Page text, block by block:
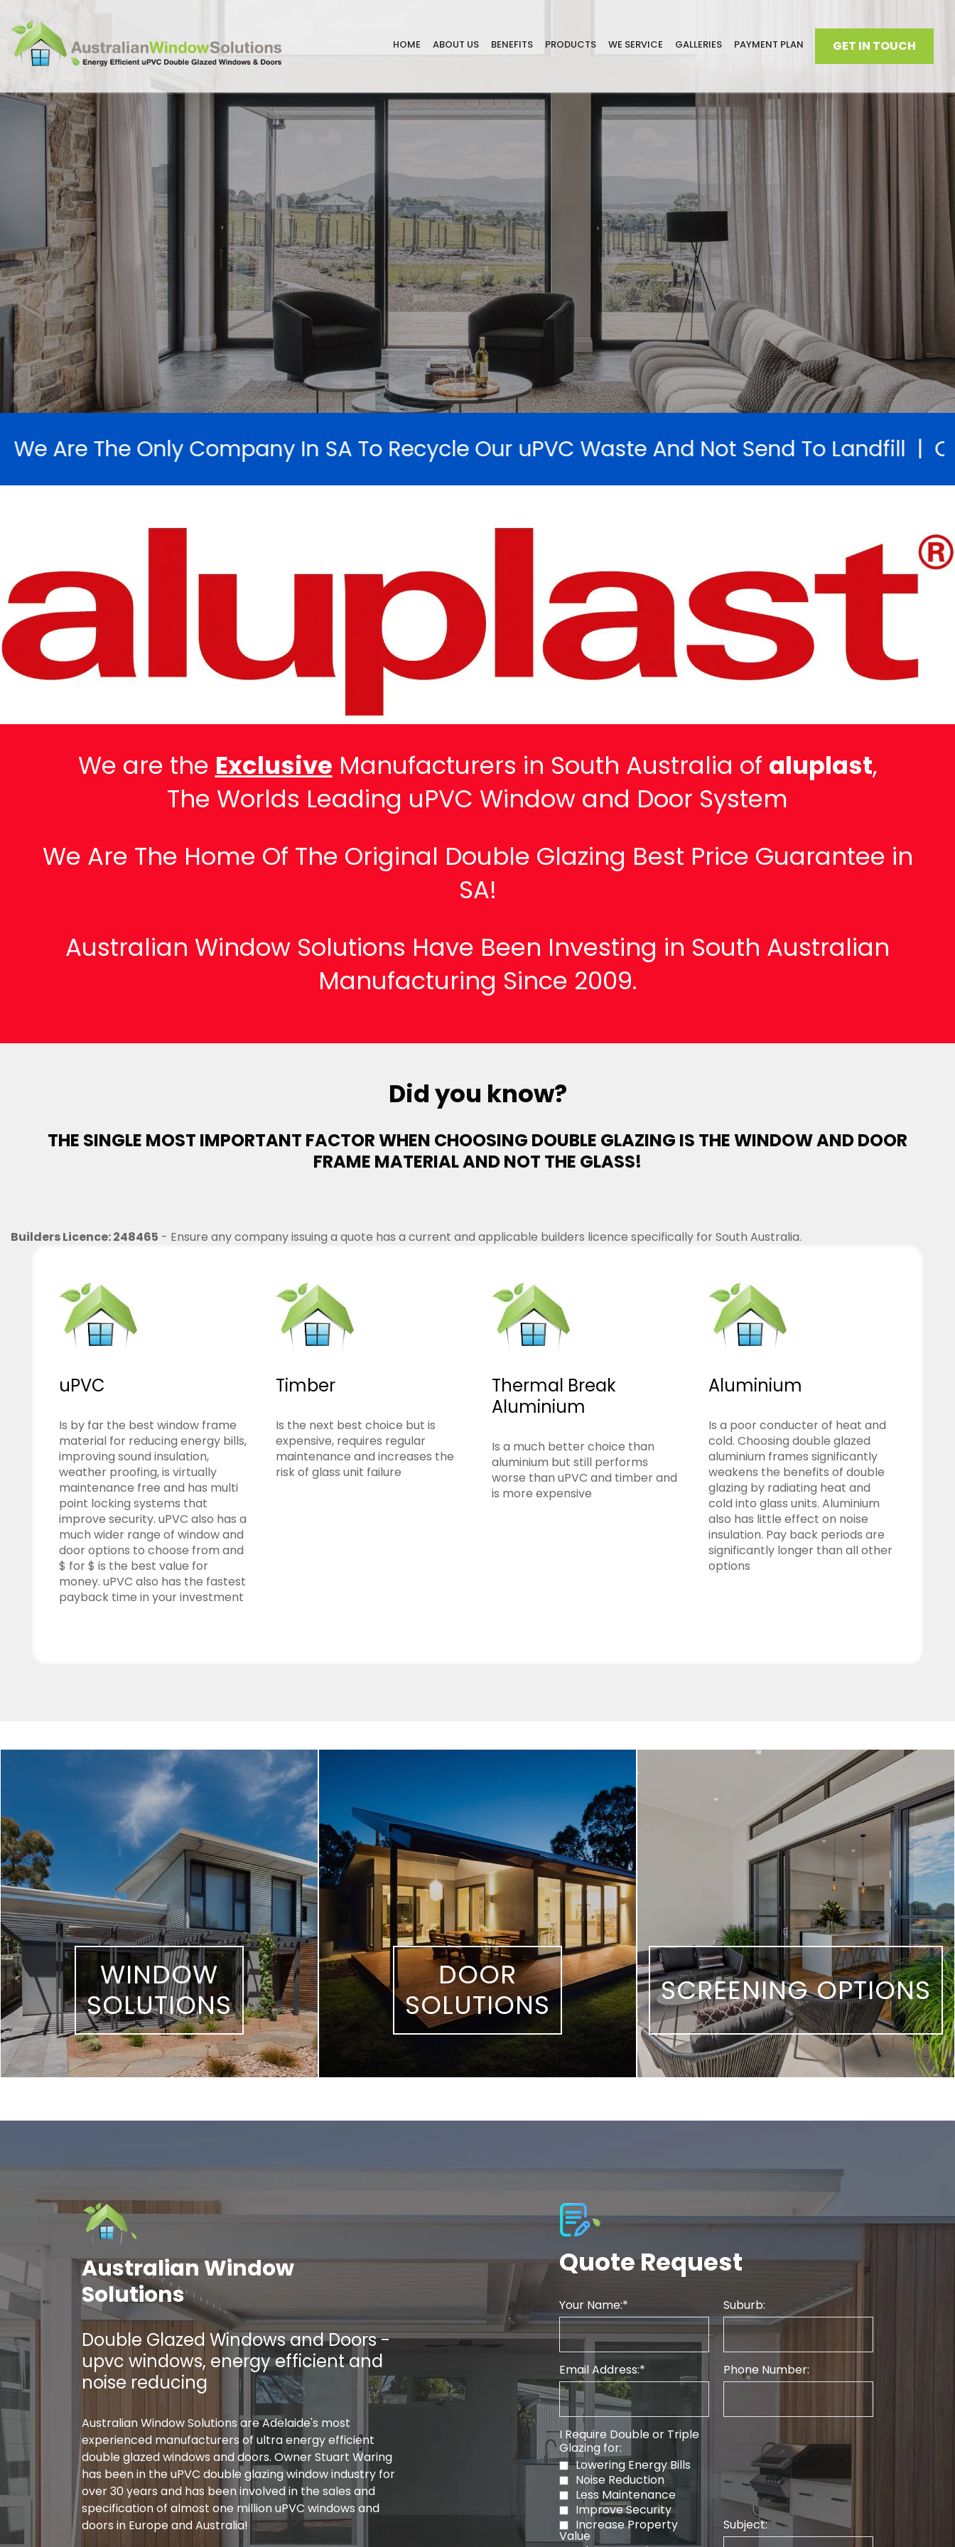
HOME ABOUT US BENEFITS PRODUCTS WE SERVICE GALLERIES PAYMENT PLAN GET IN TOUCH
In SA To Recycle Our uPVC Waste And Not Send To Landfill | Open Saturdays
We are the Exclusive Manufacturers in South Australia of aluplast,
The Worlds Leading uPVC Window and Door System
We Are The Home Of The Original Double Glazing Best Price Guarantee in
SA!
Australian Window Solutions Have Been Investing in South Australian
Manufacturing Since 2009.
Did you know?
THE SINGLE MOST IMPORTANT FACTOR WHEN CHOOSING DOUBLE GLAZING IS THE WINDOW AND DOOR
FRAME MATERIAL AND NOT THE GLASS!
Builders Licence: 248465 - Ensure any company issuing a quote has a current and applicable builders licence specifically for South Australia.
uPVC
Is by far the best window frame
material for reducing energy bills,
improving sound insulation,
weather proofing, is virtually
maintenance free and has multi
point locking systems that
improve security. uPVC also has a
much wider range of window and
door options to choose from and
$ for $ is the best value for
money. uPVC also has the fastest
payback time in your investment
Timber
Is the next best choice but is
expensive, requires regular
maintenance and increases the
risk of glass unit failure
Thermal Break
Aluminium
Is a much better choice than
aluminium but still performs
worse than uPVC and timber and
is more expensive
Aluminium
Is a poor conducter of heat and
cold. Choosing double glazed
aluminium frames significantly
weakens the benefits of double
glazing by radiating heat and
cold into glass units. Aluminium
also has little effect on noise
insulation. Pay back periods are
significantly longer than all other
options
WINDOW
SOLUTIONS
DOOR
SOLUTIONS
SCREENING OPTIONS
Australian Window
Solutions
Double Glazed Windows and Doors -
upvc windows, energy efficient and
noise reducing
Australian Window Solutions are Adelaide's most
experienced manufacturers of ultra energy efficient
double glazed windows and doors. Owner Stuart Waring
has been in the uPVC double glazing window industry for
over 30 years and has been involved in the sales and
specification of almost one million uPVC windows and
doors in Europe and Australia!
Quote Request
Your Name: Suburb:
Email Address: Phone Number:
I Require Double or Triple
Glazing for:
Lowering Energy Bills
Noise Reduction
Less Maintenance
Improve Security
Increase Property
Value
Subject: